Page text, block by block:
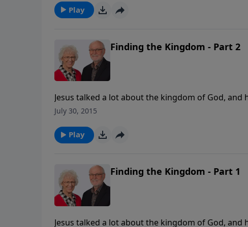
parables, titled Hidden Treasures.
Play
Finding the Kingdom - Part 2
Jesus talked a lot about the kingdom of God,
importance. In this message, Jill Briscoe takes us
the 1st message in Jill's series on the parables
July 30, 2015
Play
Finding the Kingdom - Part 1
Jesus talked a lot about the kingdom of God,